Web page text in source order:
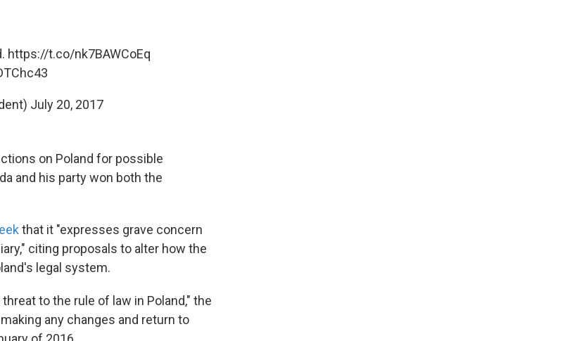
https://t.co/nk7BAWCoEq
July 20, 2017
on Poland for possible
and his party won both the
that it "expresses grave concern
citing proposals to alter how the
legal system.
to the rule of law in Poland," the
any changes and return to